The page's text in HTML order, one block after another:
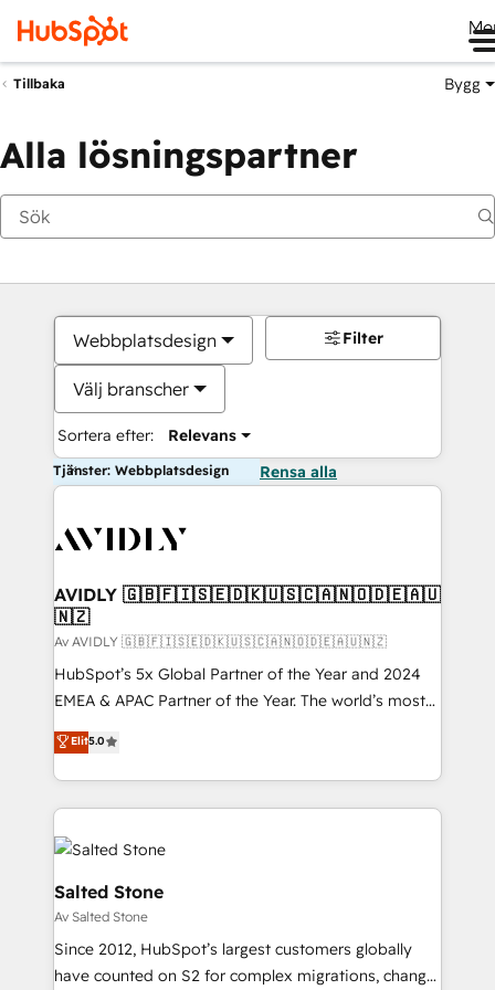
Tillbaka Bygg
Alla lösningspartner
Webbplatsdesign
Välj branscher
Sortera efter: Relevans
Filter
Tjänster: Webbplatsdesign Rensa alla
AVIDLY 🇬🇧🇫🇮🇸🇪🇩🇰🇺🇸🇨🇦🇳🇴🇩🇪🇦🇺
🇳🇿
Av AVIDLY 🇬🇧🇫🇮🇸🇪🇩🇰🇺🇸🇨🇦🇳🇴🇩🇪🇦🇺🇳🇿
HubSpot’s 5x Global Partner of the Year and 2024
EMEA & APAC Partner of the Year. The world’s most
experienced and fully accredited HubSpot Solutions
Partner. 🚀 With 2,750+ HubSpot projects delivered
and 370+ specialists across EMEA, APAC and NAM,
we de-risk complex CRM programmes and
accelerate ROI across every HubSpot Hub. 🧭 From
multi-region migrations to AI-powered automation,
we turn complexity into clarity, human at global
scale. 🏆 HubSpot’s CEO called us “the partner of the
future.” Others agree it is proof of trust built through
measurable impact.
Elit5.0
Salted Stone
Av Salted Stone
Since 2012, HubSpot’s largest customers globally
have counted on S2 for complex migrations, change